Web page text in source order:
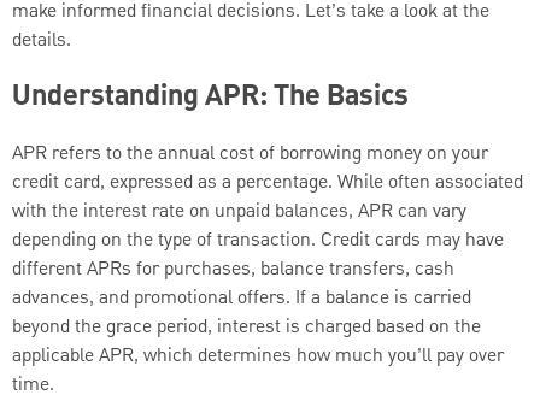
make informed financial decisions. Let’s take a look at the
details.
Understanding APR: The Basics
APR refers to the annual cost of borrowing money on your
credit card, expressed as a percentage. While often associated
with the interest rate on unpaid balances, APR can vary
depending on the type of transaction. Credit cards may have
different APRs for purchases, balance transfers, cash
advances, and promotional offers. If a balance is carried
beyond the grace period, interest is charged based on the
applicable APR, which determines how much you’ll pay over
time.